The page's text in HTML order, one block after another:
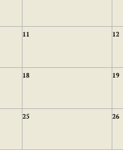
11 12
18 19
25 26